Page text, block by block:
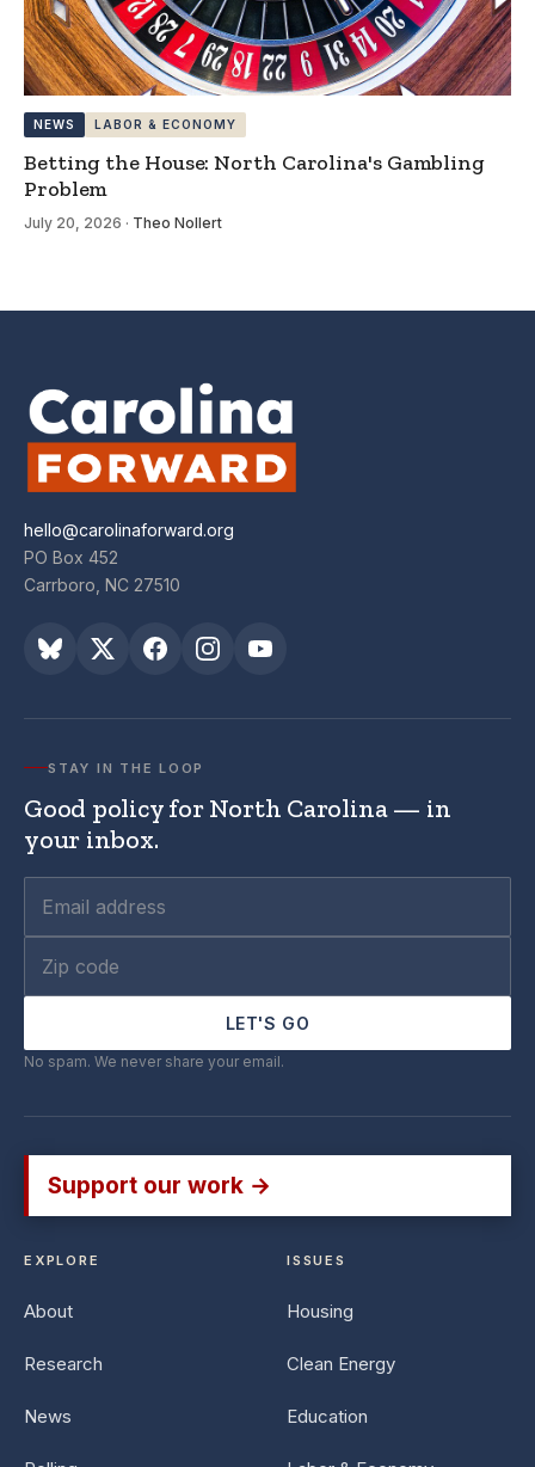
NEWS LABOR & ECONOMY
Betting the House: North Carolina's Gambling
Problem
July 20, 2026 · Theo Nollert
hello@carolinaforward.org
PO Box 452
Carrboro, NC 27510
STAY IN THE LOOP
Good policy for North Carolina — in
your inbox.
LET'S GO
No spam. We never share your email.
Support our work →
EXPLORE
About
Research
News
ISSUES
Housing
Clean Energy
Education